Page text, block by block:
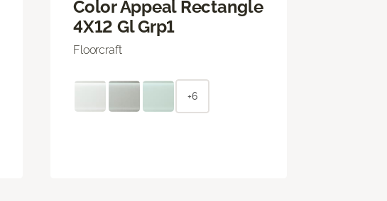
Color Appeal Rectangle
4X12 Gl Grp1
Floorcraft
+6